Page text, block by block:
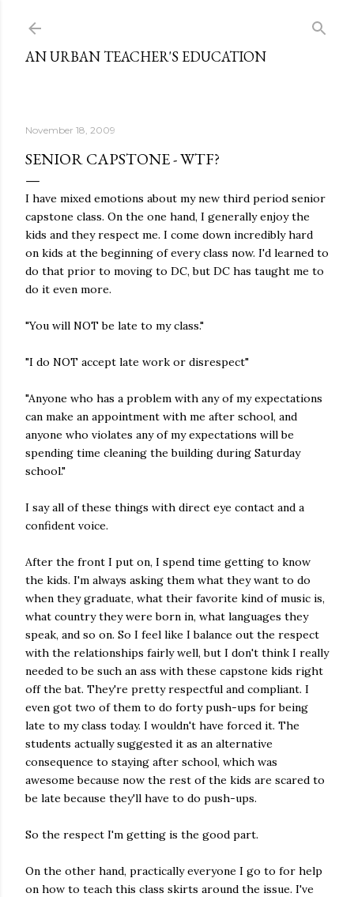
AN URBAN TEACHER'S EDUCATION
November 18, 2009
SENIOR CAPSTONE - WTF?
I have mixed emotions about my new third period senior
capstone class. On the one hand, I generally enjoy the
kids and they respect me. I come down incredibly hard
on kids at the beginning of every class now. I'd learned to
do that prior to moving to DC, but DC has taught me to
do it even more.
"You will NOT be late to my class."
"I do NOT accept late work or disrespect"
"Anyone who has a problem with any of my expectations
can make an appointment with me after school, and
anyone who violates any of my expectations will be
spending time cleaning the building during Saturday
school."
I say all of these things with direct eye contact and a
confident voice.
After the front I put on, I spend time getting to know
the kids. I'm always asking them what they want to do
when they graduate, what their favorite kind of music is,
what country they were born in, what languages they
speak, and so on. So I feel like I balance out the respect
with the relationships fairly well, but I don't think I really
needed to be such an ass with these capstone kids right
off the bat. They're pretty respectful and compliant. I
even got two of them to do forty push-ups for being
late to my class today. I wouldn't have forced it. The
students actually suggested it as an alternative
consequence to staying after school, which was
awesome because now the rest of the kids are scared to
be late because they'll have to do push-ups.
So the respect I'm getting is the good part.
On the other hand, practically everyone I go to for help
on how to teach this class skirts around the issue. I've